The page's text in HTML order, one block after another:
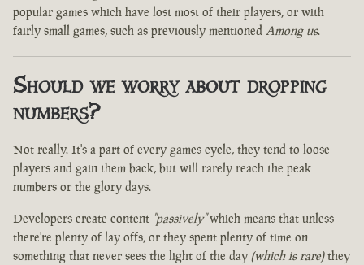
popular games which have lost most of their players, or with
fairly small games, such as previously mentioned Among us.
Should we worry about dropping
numbers?
Not really. It's a part of every games cycle, they tend to loose
players and gain them back, but will rarely reach the peak
numbers or the glory days.
Developers create content "passively"which means that unless
there're plenty of lay offs, or they spent plenty of time on
something that never sees the light of the day (which is rare)they